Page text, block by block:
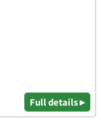
Full details ▸